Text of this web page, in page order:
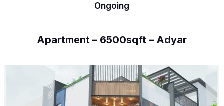
Ongoing
Apartment – 6500sqft – Adyar